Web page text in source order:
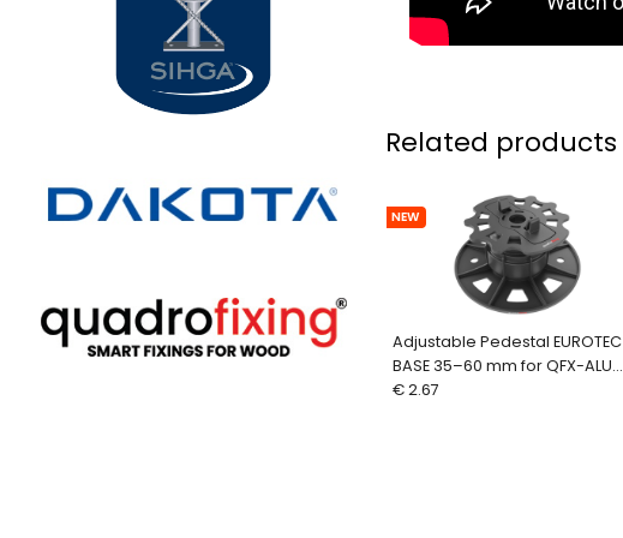
Related products
Adjustable Pedestal EUROTEC
BASE 35–60 mm for QFX-ALU
Aluminum Profiles
NEW
€ 2.67